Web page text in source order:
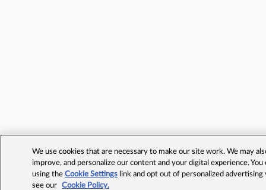
We use cookies that are necessary to make our site work. We may
improve, and personalize our content and your digital experience.
using theCookie Settings link and opt out of personalized advertising
see our
Cookie Policy.